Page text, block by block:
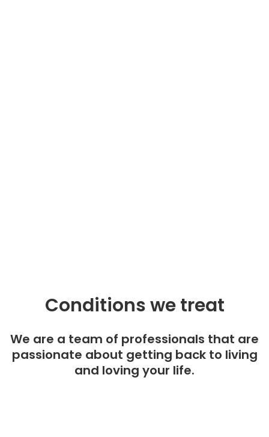
Conditions we treat
We are a team of professionals that are
passionate about getting back to living
and loving your life.